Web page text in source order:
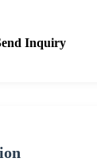
Inquiry